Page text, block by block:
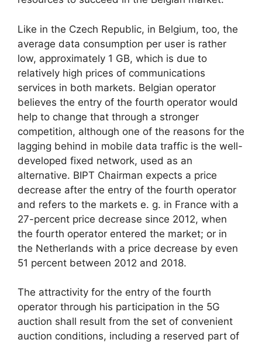
Like in the Czech Republic, in Belgium, too, the
average data consumption per user is rather
low, approximately 1 GB, which is due to
relatively high prices of communications
services in both markets. Belgian operator
believes the entry of the fourth operator would
help to change that through a stronger
competition, although one of the reasons for the
lagging behind in mobile data traffic is the well-
developed fixed network, used as an
alternative. BIPT Chairman expects a price
decrease after the entry of the fourth operator
and refers to the markets e. g. in France with a
27-percent price decrease since 2012, when
the fourth operator entered the market; or in
the Netherlands with a price decrease by even
51 percent between 2012 and 2018.
The attractivity for the entry of the fourth
operator through his participation in the 5G
auction shall result from the set of convenient
auction conditions, including a reserved part of